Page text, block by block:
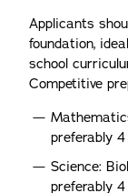
Applicants
foundation,
school
Competitive
preferably
Science:
preferably